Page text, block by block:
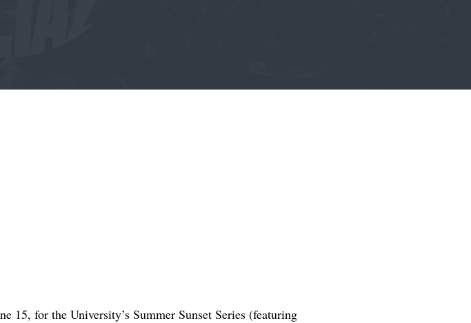
15, for the University’s Summer Sunset Series (featuring